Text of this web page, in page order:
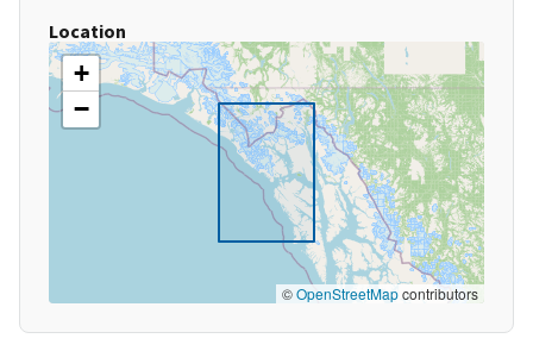
Location
+
−
©OpenStreetMapcontributors